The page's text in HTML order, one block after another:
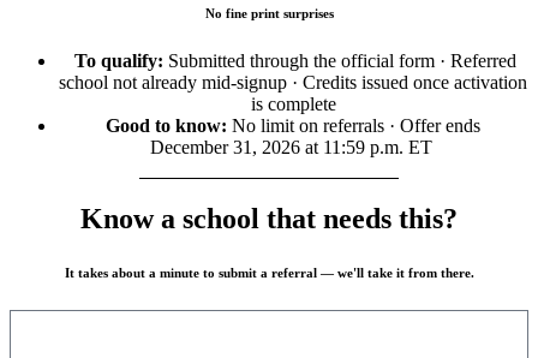
No fine print surprises
To qualify: Submitted through the official form · Referred
school not already mid-signup · Credits issued once activation
is complete
Good to know: No limit on referrals · Offer ends
December 31, 2026 at 11:59 p.m. ET
Know a school that needs this?
It takes about a minute to submit a referral — we'll take it from there.